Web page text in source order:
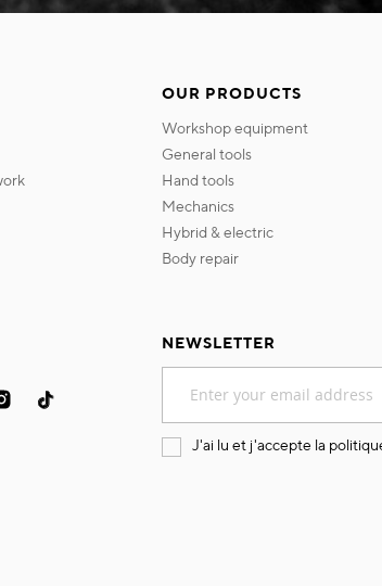
OUR PRODUCTS
workshop equipment
general tools
hand tools
mechanics
hybrid & electric
body repair
NEWSLETTER
for
Our
J'ai lu et j'accepte la